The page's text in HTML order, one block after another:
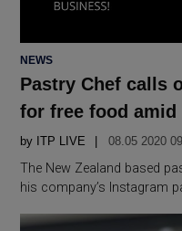
POSTED
NEWS
Pastry Chef calls
for free food
by ITP LIVE 08.05 2020
The New Zealand based
his company’s Instagram